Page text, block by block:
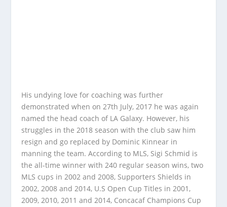
His undying love for coaching was further
demonstrated when on 27th July, 2017 he was again
named the head coach of LA Galaxy. However, his
struggles in the 2018 season with the club saw him
resign and go replaced by Dominic Kinnear in
manning the team. According to MLS, Sigi Schmid is
the all-time winner with 240 regular season wins, two
MLS cups in 2002 and 2008, Supporters Shields in
2002, 2008 and 2014, U.S Open Cup Titles in 2001,
2009, 2010, 2011 and 2014, Concacaf Champions Cup